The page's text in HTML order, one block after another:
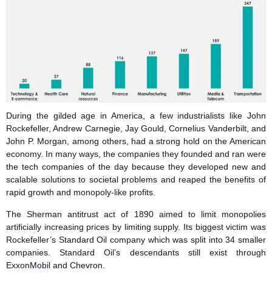
During the gilded age in America, a few industrialists like John
Rockefeller, Andrew Carnegie, Jay Gould, Cornelius Vanderbilt, and
John P. Morgan, among others, had a strong hold on the American
economy. In many ways, the companies they founded and ran were
the tech companies of the day because they developed new and
scalable solutions to societal problems and reaped the benefits of
rapid growth and monopoly-like profits.
The Sherman antitrust act of 1890 aimed to limit monopolies
artificially increasing prices by limiting supply. Its biggest victim was
Rockefeller’s Standard Oil company which was split into 34 smaller
companies. Standard Oil’s descendants still exist through
ExxonMobil and Chevron.